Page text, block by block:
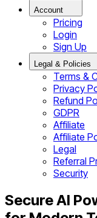
Account
Pricing
Login
Sign Up
Legal & Policies
Terms &
Privacy
Refund
GDPR
Affiliate
Affiliate
Legal
Referral
Security
Secure AI